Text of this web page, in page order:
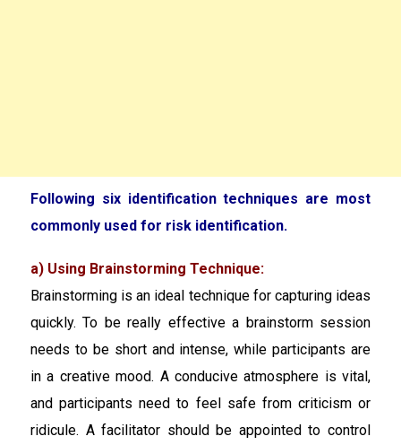
Following six identification techniques are most
commonly used for risk identification.
a) Using Brainstorming Technique:
Brainstorming is an ideal technique for capturing ideas
quickly. To be really effective a brainstorm session
needs to be short and intense, while participants are
in a creative mood. A conducive atmosphere is vital,
and participants need to feel safe from criticism or
ridicule. A facilitator should be appointed to control